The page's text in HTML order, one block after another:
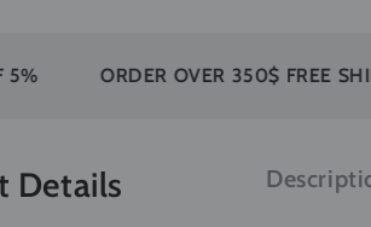
ORDER OVER 350$ FREE SHIPPING
Details